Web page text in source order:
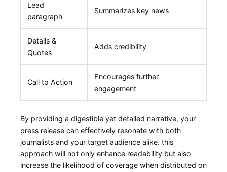
Lead
paragraph
Summarizes key news
Details &
Quotes
Adds ‍credibility
Call to ‌Action
Encourages further
engagement
By providing a digestible yet detailed narrative, your
press release can effectively resonate with both​
journalists and your target audience alike. this
approach will not only enhance readability but also
⁤increase ⁣the likelihood of coverage when‍ distributed on